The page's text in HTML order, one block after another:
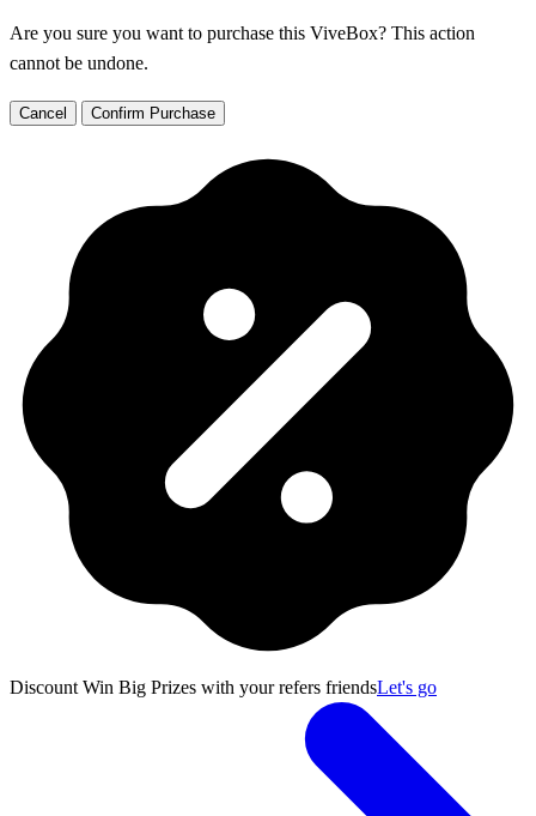
Are you sure you want to purchase this ViveBox? This action
cannot be undone.
Cancel Confirm Purchase
Discount Win Big Prizes with your refers friendsLet's go